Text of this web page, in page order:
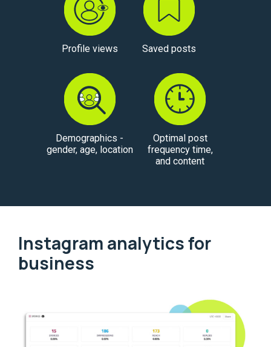
Profile views Saved posts
Demographics -
gender, age, location
Optimal post
frequency time,
and content
Instagram analytics for
business